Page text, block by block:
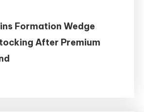
Formation Wedge
After Premium